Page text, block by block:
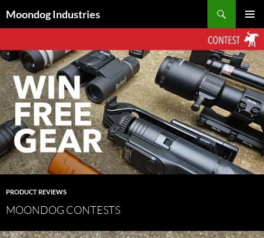
toMoondog Industries
MENU
PRODUCT REVIEWS
MOONDOG CONTESTS